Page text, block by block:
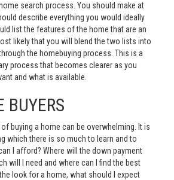
search process. You should make at
describe everything you would ideally
list the features of the home that are an
likely that you will blend the two lists into
the homebuying process. This is a
process that becomes clearer as you
and what is available.
BUYERS
buying a home can be overwhelming. It is
which there is so much to learn and to
I afford? Where will the down payment
will I need and where can I find the best
look for a home, what should I expect